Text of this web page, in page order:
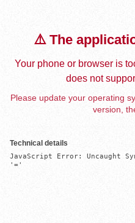
⚠️ The
Your phone or browser is
does not
Please update your operating
version,
Technical details
JavaScript Error: Uncaught
'='